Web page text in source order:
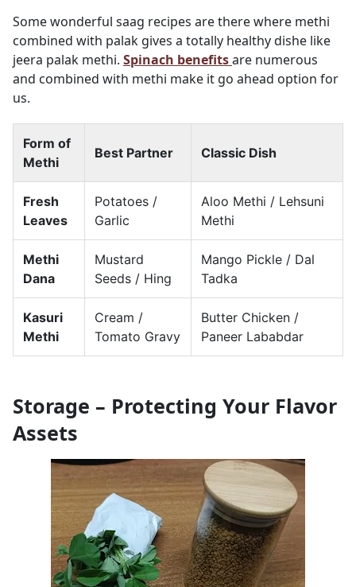
Some wonderful saag recipes are there where methi
combined with palak gives a totally healthy dishe like
jeera palak methi. Spinach benefitsare numerous
and combined with methi make it go ahead option for
us.
Form of
Methi
Best Partner Classic Dish
Fresh
Leaves
Potatoes /
Garlic
Aloo Methi / Lehsuni
Methi
Methi
Dana
Mustard
Seeds / Hing
Mango Pickle / Dal
Tadka
Kasuri
Methi
Cream /
Tomato Gravy
Butter Chicken /
Paneer Lababdar
Storage – Protecting Your Flavor
Assets